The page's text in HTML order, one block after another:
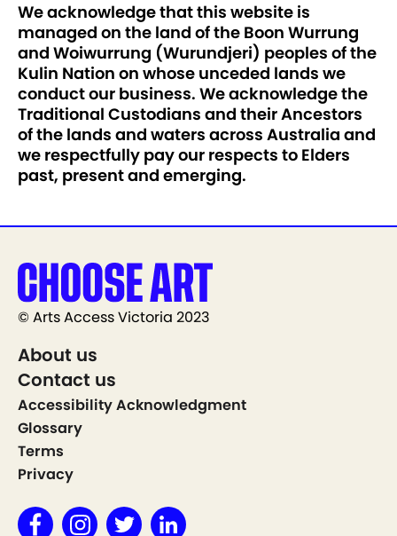
We acknowledge that this website is
managed on the land of the Boon Wurrung
and Woiwurrung (Wurundjeri) peoples of the
Kulin Nation on whose unceded lands we
conduct our business. We acknowledge the
Traditional Custodians and their Ancestors
of the lands and waters across Australia and
we respectfully pay our respects to Elders
past, present and emerging.
© Arts Access Victoria 2023
About us
Contact us
Accessibility Acknowledgment
Glossary
Terms
Privacy